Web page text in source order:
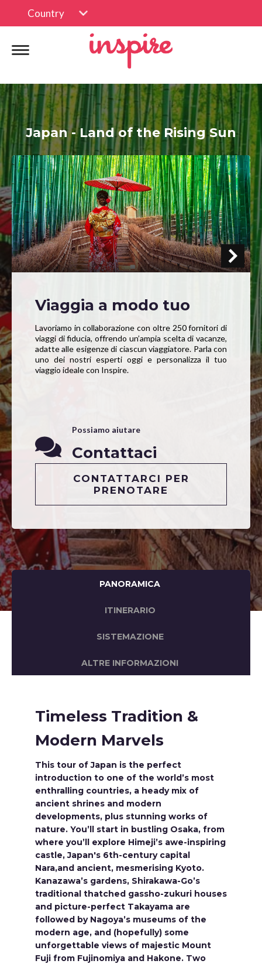
Country
Japan - Land of the Rising Sun
Viaggia a modo tuo
Lavoriamo in collaborazione con oltre 250 fornitori di
viaggi di fiducia, offrendo un’ampia scelta di vacanze,
adatte alle esigenze di ciascun viaggiatore. Parla con
uno dei nostri esperti oggi e personalizza il tuo
viaggio ideale con Inspire.
Possiamo aiutare
Contattaci
CONTATTARCI PER
PRENOTARE
PANORAMICA
ITINERARIO
SISTEMAZIONE
ALTRE INFORMAZIONI
Timeless Tradition &
Modern Marvels
This tour of Japan is the perfect
introduction to one of the world’s most
enthralling countries, a heady mix of
ancient shrines and modern
developments, plus stunning works of
nature. You’ll start in bustling Osaka, from
where you’ll explore Himeji’s awe-inspiring
castle, Japan's 6th-century capital
Nara,and ancient, mesmerising Kyoto.
Kanazawa’s gardens, Shirakawa-Go’s
traditional thatched gassho-zukuri houses
and picture-perfect Takayama are
followed by Nagoya’s museums of the
modern age, and (hopefully) some
unforgettable views of majestic Mount
Fuji from Fujinomiya and Hakone. Two